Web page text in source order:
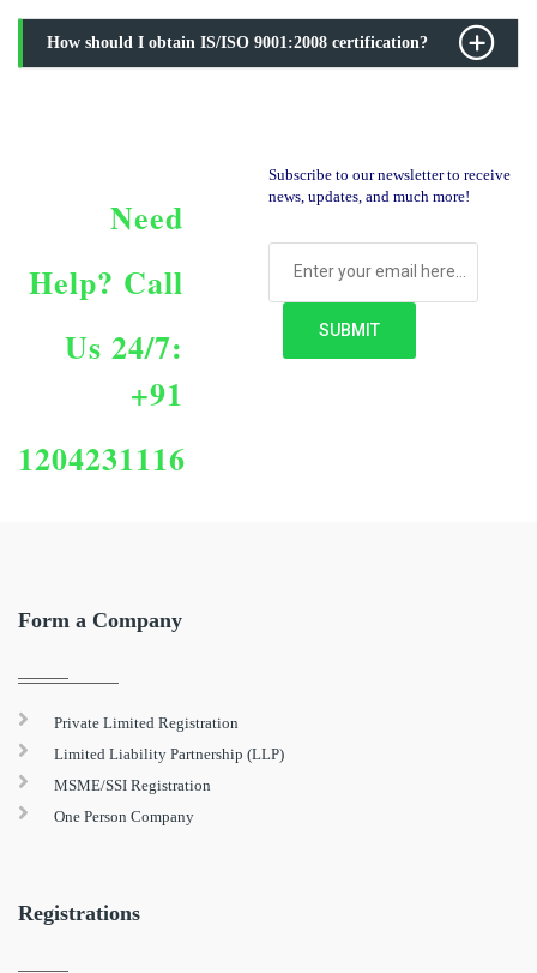
How should I obtain IS/ISO 9001:2008 certification?
Need
Help? Call
Us 24/7:
+91
1204231116
Subscribe to our newsletter to receive
news, updates, and much more!
Form a Company
Private Limited Registration
Limited Liability Partnership (LLP)
MSME/SSI Registration
One Person Company
Registrations